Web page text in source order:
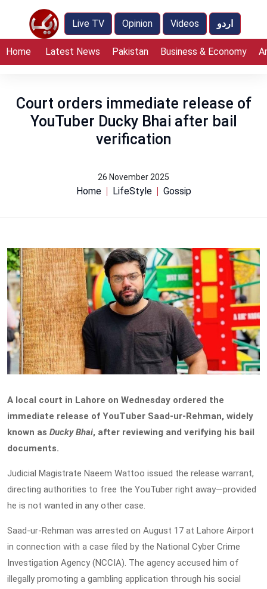
Live TV Opinion Videos اردو
Home Latest News Pakistan Business & Economy
Court orders immediate release of
YouTuber Ducky Bhai after bail
verification
26 November 2025
Home LifeStyle Gossip
A local court in Lahore on Wednesday ordered the
immediate release of YouTuber Saad-ur-Rehman, widely
known as Ducky Bhai, after reviewing and verifying his bail
documents.
Judicial Magistrate Naeem Wattoo issued the release warrant,
directing authorities to free the YouTuber right away—provided
he is not wanted in any other case.
Saad-ur-Rehman was arrested on August 17 at Lahore Airport
in connection with a case filed by the National Cyber Crime
Investigation Agency (NCCIA). The agency accused him of
illegally promoting a gambling application through his social